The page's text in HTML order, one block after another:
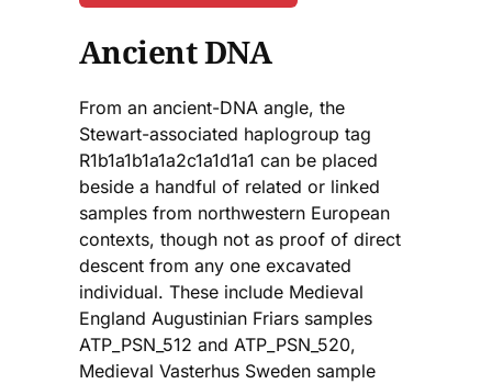
Ancient DNA
From an ancient-DNA angle, the
Stewart-associated haplogroup tag
R1b1a1b1a1a2c1a1d1a1 can be placed
beside a handful of related or linked
samples from northwestern European
contexts, though not as proof of direct
descent from any one excavated
individual. These include Medieval
England Augustinian Friars samples
ATP_PSN_512 and ATP_PSN_520,
Medieval Vasterhus Sweden sample